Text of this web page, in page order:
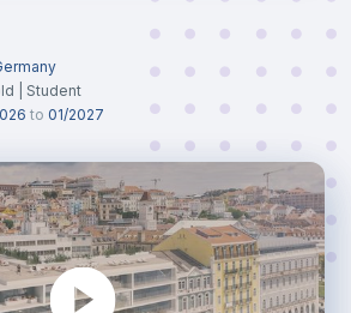
Student
to 01/2027